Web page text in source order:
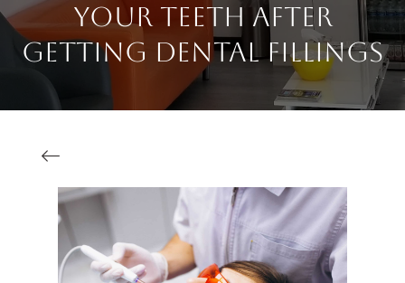
Your Teeth After
Getting Dental Fillings